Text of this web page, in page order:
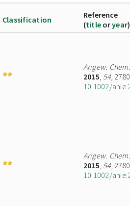
Classification
Reference
(title oryear)
Angew.
2015, 54,
10.1002/
Angew.
2015, 54,
10.1002/